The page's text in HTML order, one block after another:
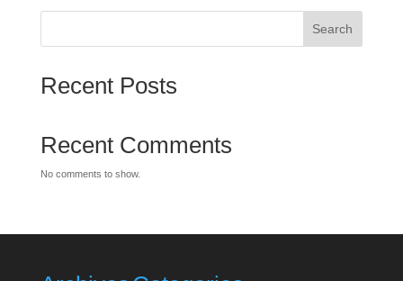
Search
Recent Posts
Recent Comments
No comments to show.